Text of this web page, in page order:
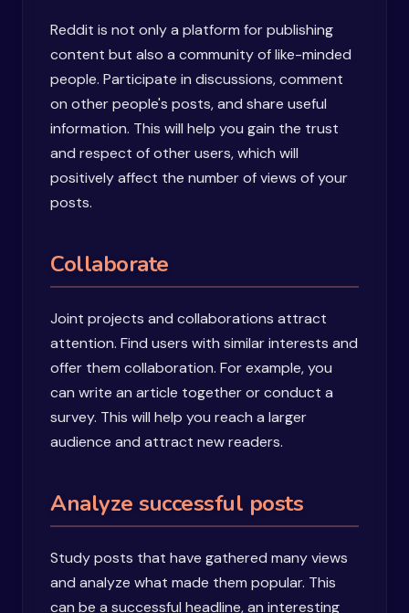
Reddit is not only a platform for publishing
content but also a community of like-minded
people. Participate in discussions, comment
on other people's posts, and share useful
information. This will help you gain the trust
and respect of other users, which will
positively affect the number of views of your
posts.
Collaborate
Joint projects and collaborations attract
attention. Find users with similar interests and
offer them collaboration. For example, you
can write an article together or conduct a
survey. This will help you reach a larger
audience and attract new readers.
Analyze successful posts
Study posts that have gathered many views
and analyze what made them popular. This
can be a successful headline, an interesting